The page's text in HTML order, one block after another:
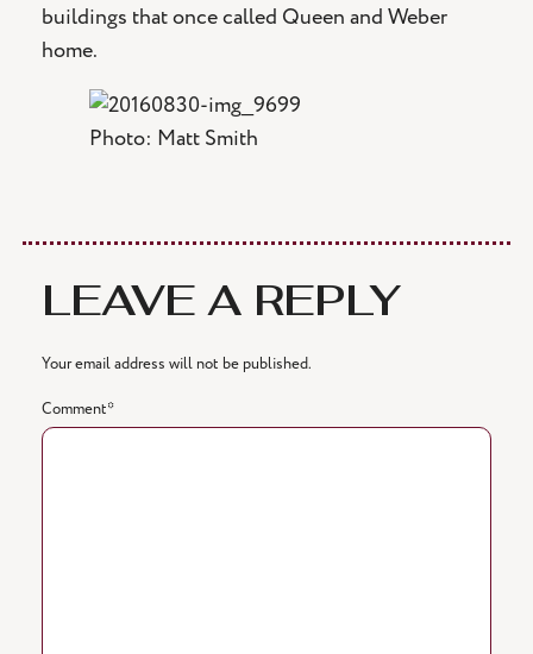
buildings that once called Queen and Weber
home.
Photo: Matt Smith
LEAVE A REPLY
Your email address will not be published.
Comment*